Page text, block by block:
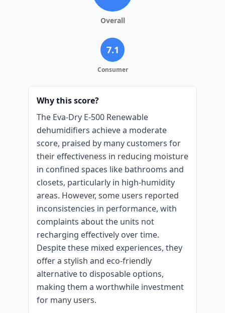
Overall
7.1
Consumer
Why this score?
The Eva-Dry E-500 Renewable
dehumidifiers achieve a moderate
score, praised by many customers for
their effectiveness in reducing moisture
in confined spaces like bathrooms and
closets, particularly in high-humidity
areas. However, some users reported
inconsistencies in performance, with
complaints about the units not
recharging effectively over time.
Despite these mixed experiences, they
offer a stylish and eco-friendly
alternative to disposable options,
making them a worthwhile investment
for many users.